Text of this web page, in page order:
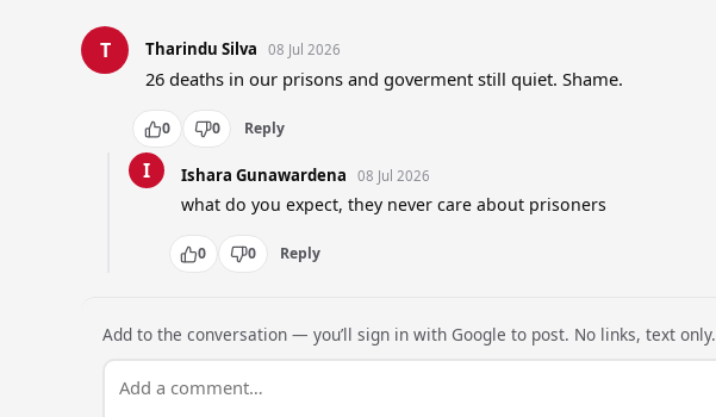
T Tharindu Silva 08 Jul 2026
26 deaths in our prisons and goverment still quiet. Shame.
0 0 Reply
I Ishara Gunawardena 08 Jul 2026
what do you expect, they never care about prisoners
0 0 Reply
Add to the conversation — you’ll sign in with Google to post. No links, text only.